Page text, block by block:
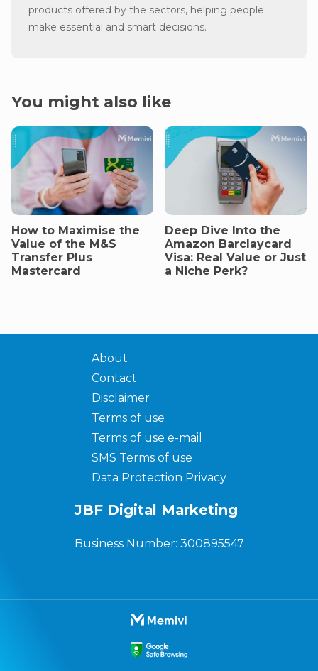
products offered by the sectors, helping people
make essential and smart decisions.
You might also like
How to Maximise the
Value of the M&S
Transfer Plus
Mastercard
Deep Dive Into the
Amazon Barclaycard
Visa: Real Value or Just
a Niche Perk?
About
Contact
Disclaimer
Terms of use
Terms of use e-mail
SMS Terms of use
Data Protection Privacy
JBF Digital Marketing
Business Number: 300895547